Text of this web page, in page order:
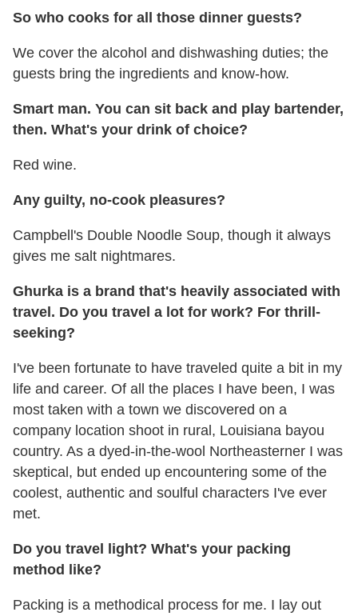
So who cooks for all those dinner guests?
We cover the alcohol and dishwashing duties; the
guests bring the ingredients and know-how.
Smart man. You can sit back and play bartender,
then. What's your drink of choice?
Red wine.
Any guilty, no-cook pleasures?
Campbell's Double Noodle Soup, though it always
gives me salt nightmares.
Ghurka is a brand that's heavily associated with
travel. Do you travel a lot for work? For thrill-
seeking?
I've been fortunate to have traveled quite a bit in my
life and career. Of all the places I have been, I was
most taken with a town we discovered on a
company location shoot in rural, Louisiana bayou
country. As a dyed-in-the-wool Northeasterner I was
skeptical, but ended up encountering some of the
coolest, authentic and soulful characters I've ever
met.
Do you travel light? What's your packing
method like?
Packing is a methodical process for me. I lay out